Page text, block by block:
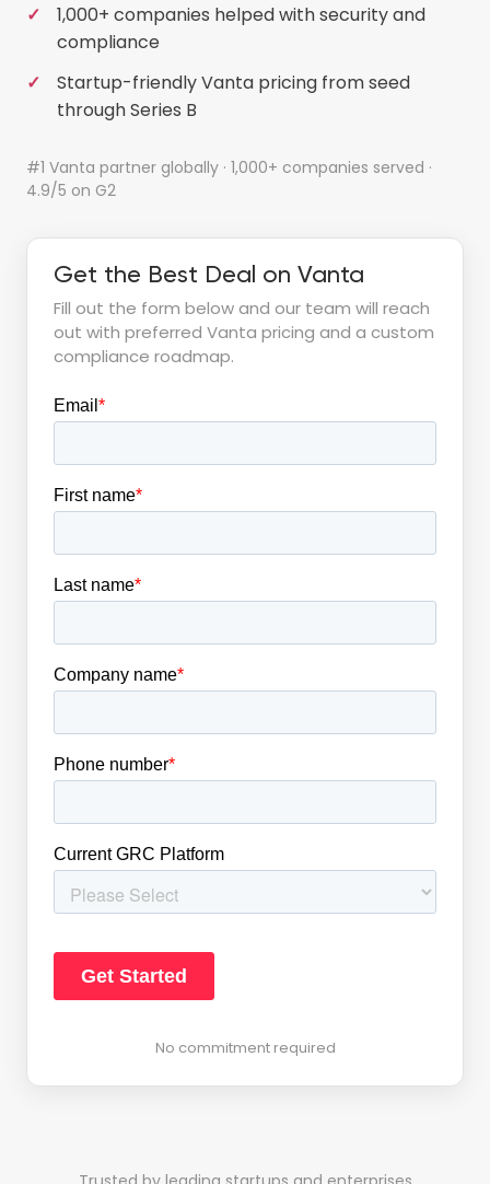
1,000+ companies helped with security and
compliance
Startup-friendly Vanta pricing from seed
through Series B
#1 Vanta partner globally · 1,000+ companies served ·
4.9/5 on G2
Get the Best Deal on Vanta
Fill out the form below and our team will reach
out with preferred Vanta pricing and a custom
compliance roadmap.
No commitment required